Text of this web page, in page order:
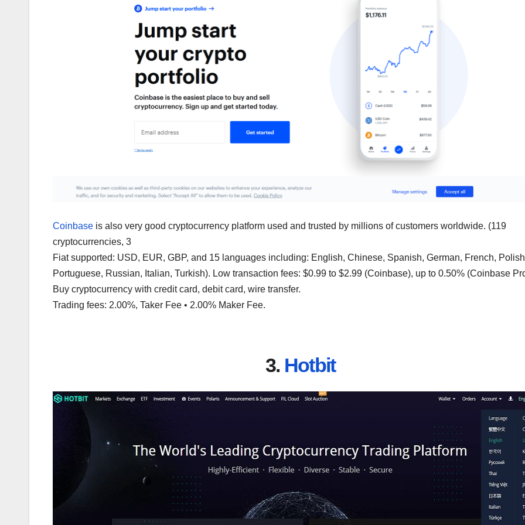
Coinbase is also very good cryptocurrency platform used and trusted by millions of customers worldwide. (119
cryptocurrencies, 3
Fiat supported: USD, EUR, GBP, and 15 languages including: English, Chinese, Spanish, German, French,
Portuguese, Russian, Italian, Turkish). Low transaction fees: $0.99 to $2.99 (Coinbase), up to 0.50% (Coinbase
Buy cryptocurrency with credit card, debit card, wire transfer.
Trading fees: 2.00%, Taker Fee • 2.00% Maker Fee.
3. Hotbit